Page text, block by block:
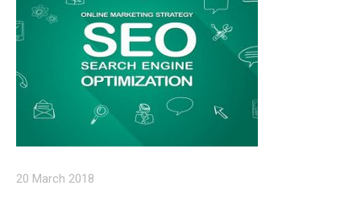
20 March 2018